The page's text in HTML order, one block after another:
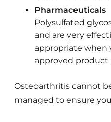
Pharmaceuticals
Polysulfated
and are very
appropriate when
approved product
Osteoarthritis cannot
managed to ensure